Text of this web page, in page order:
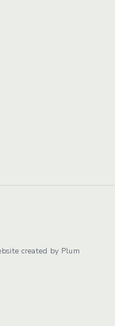
created by Plum